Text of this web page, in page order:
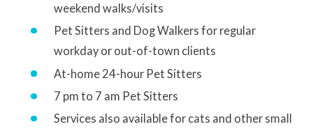
weekend walks/visits
Pet Sitters and Dog Walkers for regular
workday or out-of-town clients
At-home 24-hour Pet Sitters
7 pm to 7 am Pet Sitters
Services also available for cats and other small